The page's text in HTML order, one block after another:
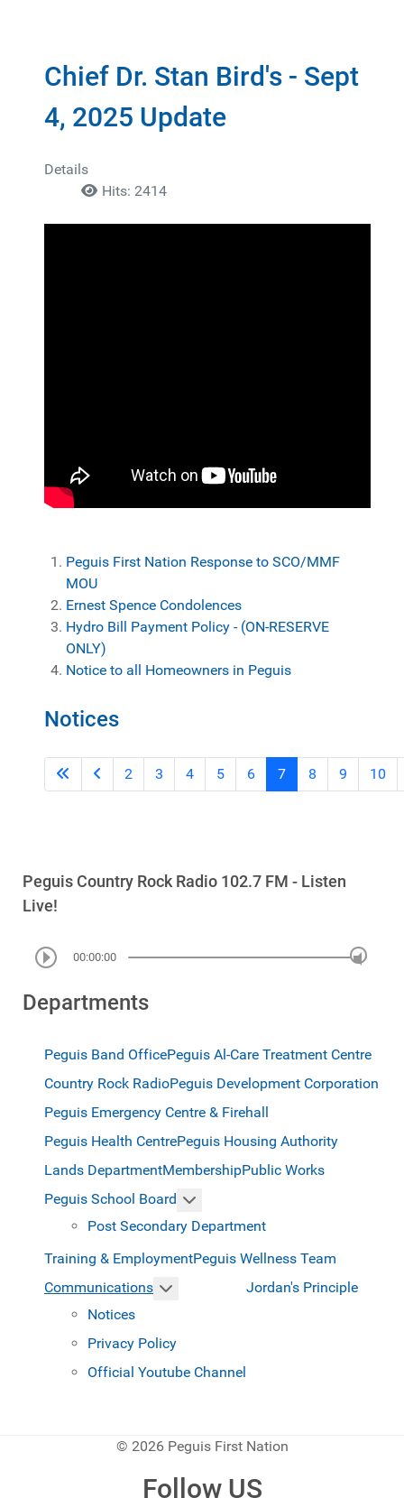
Chief Dr. Stan Bird's - Sept
4, 2025 Update
Details
Hits: 2414
Peguis First Nation Response to SCO/MMF
MOU
Ernest Spence Condolences
Hydro Bill Payment Policy - (ON-RESERVE
ONLY)
Notice to all Homeowners in Peguis
Notices
2 3 4 5 6 7 8 9 10
Peguis Country Rock Radio 102.7 FM - Listen
Live!
00:00:00
Departments
Peguis Band OfficePeguis Al-Care Treatment Centre
Country Rock RadioPeguis Development Corporation
Peguis Emergency Centre & Firehall
Peguis Health CentrePeguis Housing Authority
Lands DepartmentMembershipPublic Works
Peguis School Board
Post Secondary Department
Training & EmploymentPeguis Wellness Team
Communications
More about: Communications
Notices
Privacy Policy
Official Youtube Channel
Jordan's Principle
© 2026 Peguis First Nation
Follow US